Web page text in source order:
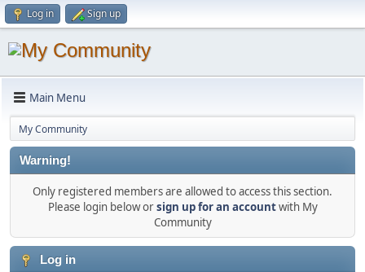
Log in Sign up
Main Menu
My Community
Warning!
Only registered members are allowed to access this section.
Please login below orsign up for an accountwith My
Community
Log in